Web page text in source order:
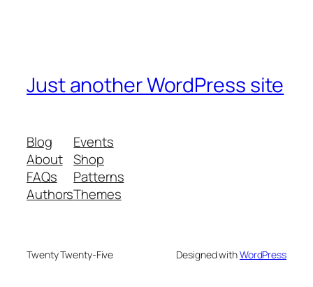
Just another WordPress site
Blog
About
FAQs
Authors
Events
Shop
Patterns
Themes
Twenty Twenty-Five Designed withWordPress